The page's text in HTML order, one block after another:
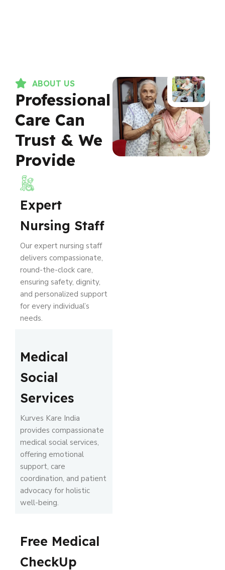
ABOUT US
Professional
Care Can
Trust & We
Provide
Expert
Nursing Staff
Our expert nursing staff
delivers compassionate,
round-the-clock care,
ensuring safety, dignity,
and personalized support
for every individual’s
needs.
Medical
Social
Services
Kurves Kare India
provides compassionate
medical social services,
offering emotional
support, care
coordination, and patient
advocacy for holistic
well-being.
Free Medical
CheckUp